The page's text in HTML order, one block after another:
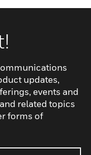
updates,
events and
related topics
forms of